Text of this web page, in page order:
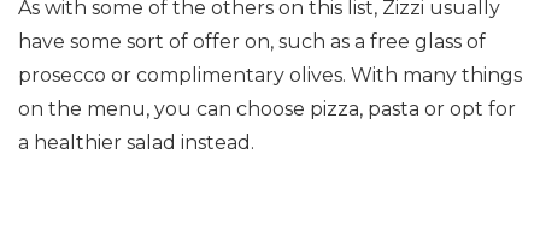
As with some of the others on this list, Zizzi usually
have some sort of offer on, such as a free glass of
prosecco or complimentary olives. With many things
on the menu, you can choose pizza, pasta or opt for
a healthier salad instead.